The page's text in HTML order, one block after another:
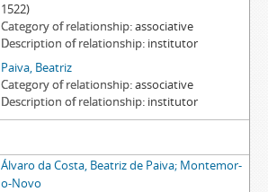
1522)
Category of relationship associative
Description of relationship institutor
Paiva, Beatriz
Category of relationship associative
Description of relationship institutor
Álvaro da Costa, Beatriz de Paiva; Montemor-
o-Novo